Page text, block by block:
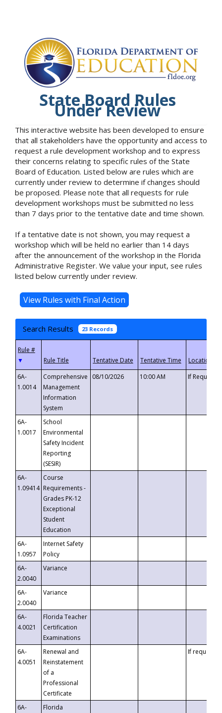
State Board Rules
Under Review
This interactive website has been developed to ensure
that all stakeholders have the opportunity and access to
request a rule development workshop and to express
their concerns relating to specific rules of the State
Board of Education. Listed below are rules which are
currently under review to determine if changes should
be proposed. Please note that all requests for rule
development workshops must be submitted no less
than 7 days prior to the tentative date and time shown.
If a tentative date is not shown, you may request a
workshop which will be held no earlier than 14 days
after the announcement of the workshop in the Florida
Administrative Register. We value your input, see rules
listed below currently under review.
Search Results 23 Records
▼
6A-
1.0014
Comprehensive
Management
Information
System
08/10/2026 10:00 AM If
6A-
1.0017
School
Environmental
Safety Incident
Reporting
(SESIR)
6A-
1.09414
Course
Requirements -
Grades PK-12
Exceptional
Student
Education
6A-
1.0957
Internet Safety
Policy
6A-
2.0040
Variance
6A-
2.0040
Variance
6A-
4.0021
Florida Teacher
Certification
Examinations
6A-
4.0051
Renewal and
Reinstatement
of a
Professional
Certificate
If requested
6A-
Florida